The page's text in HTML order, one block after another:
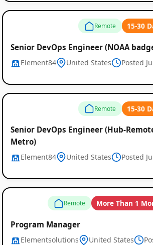
Global
Remote 15-30
Senior DevOps Engineer (NOAA
Element84 United States Posted
Remote 15-30
Senior DevOps Engineer (Hub-
Metro)
Element84 United States Posted
Remote More Than 1
Program Manager
Elementsolutions United States